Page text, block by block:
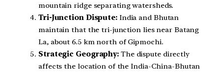
mountain ridge separating watersheds.
Tri-Junction Dispute:India and Bhutan
maintain that the tri-junction lies near Batang
La, about 6.5 km north of Gipmochi.
Strategic Geography: The dispute directly
affects the location of the India-China-Bhutan